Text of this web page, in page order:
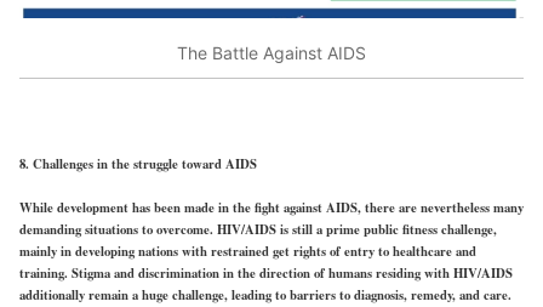
The Battle Against AIDS
8. Challenges in the struggle toward AIDS
While development has been made in the fight against AIDS, there are nevertheless many
demanding situations to overcome. HIV/AIDS is still a prime public fitness challenge,
mainly in developing nations with restrained get rights of entry to healthcare and
training. Stigma and discrimination in the direction of humans residing with HIV/AIDS
additionally remain a huge challenge, leading to barriers to diagnosis, remedy, and care.